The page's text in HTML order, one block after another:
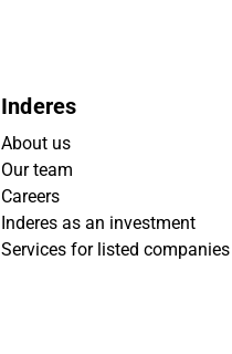
Inderes
About us
Our team
Careers
Inderes as an investment
Services for listed companies